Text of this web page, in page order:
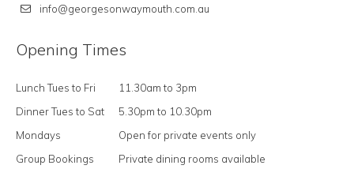
info@georgesonwaymouth.com.au
Opening Times
Lunch Tues to Fri
11.30am to 3pm
Dinner Tues to Sat
5.30pm to 10.30pm
Mondays
Open for private events only
Group Bookings
Private dining rooms available